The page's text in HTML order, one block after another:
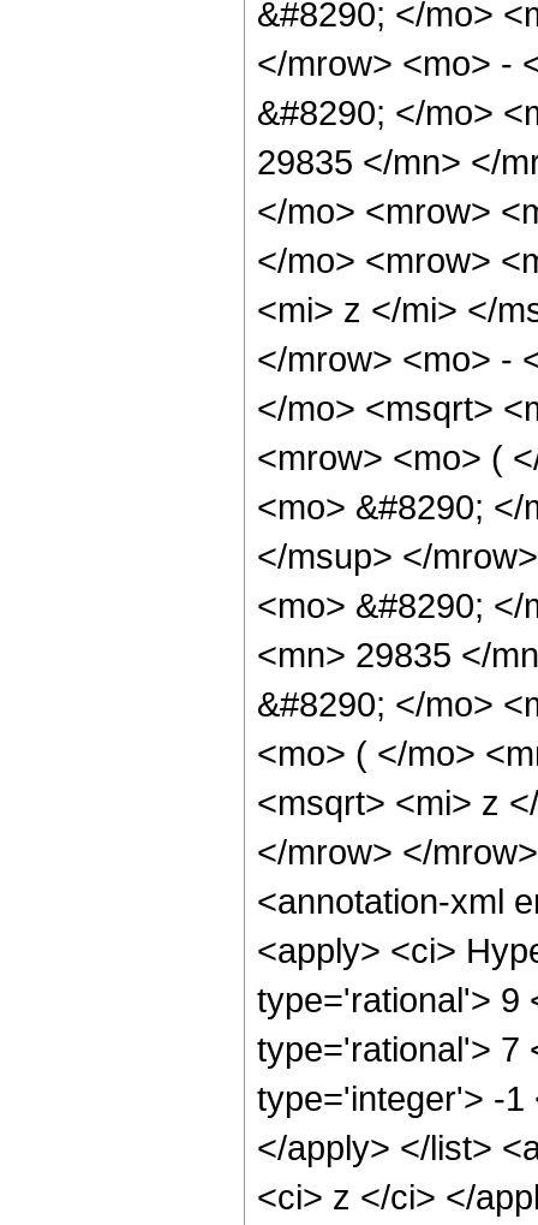
&#8290; </mo>
</mrow> <mo> -
&#8290; </mo>
29835 </mn> </
</mo> <mrow>
</mo> <mrow>
<mi> z </mi> </
</mrow> <mo> -
</mo> <msqrt>
<mrow> <mo> (
<mo> &#8290;
</msup> </
<mo> &#8290;
<mn> 29835 </
&#8290; </mo>
<mo> ( </mo>
<msqrt> <mi> z
</mrow> </
<annotation-xml
<apply> <ci>
type='rational'> 9
type='rational'> 7
type='integer'> -1
</apply> </list>
<ci> z </ci> </